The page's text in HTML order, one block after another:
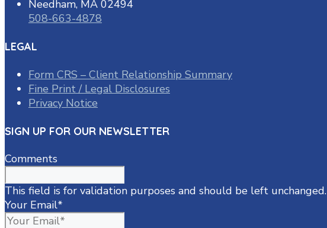
Needham, MA 02494
508-663-4878
LEGAL
Form CRS – Client Relationship Summary
Fine Print / Legal Disclosures
Privacy Notice
SIGN UP FOR OUR NEWSLETTER
Comments
This field is for validation purposes and should be left unchanged.
Your Email*